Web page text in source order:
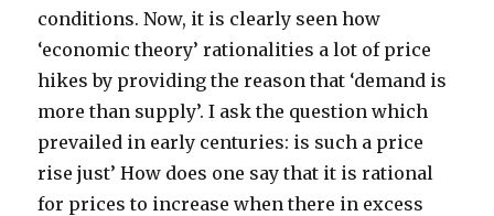
conditions. Now, it is clearly seen how
‘economic theory’ rationalities a lot of price
hikes by providing the reason that ‘demand is
more than supply’. I ask the question which
prevailed in early centuries: is such a price
rise just’ How does one say that it is rational
for prices to increase when there in excess